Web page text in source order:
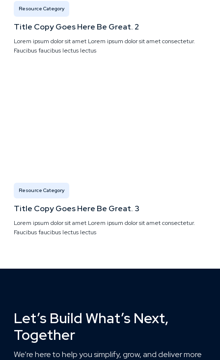
Resource Category
Title Copy Goes Here Be Great. 2
Lorem ipsum dolor sit amet Lorem ipsum dolor sit amet consectetur.
Faucibus faucibus lectus lectus
Resource Category
Title Copy Goes Here Be Great. 3
Lorem ipsum dolor sit amet Lorem ipsum dolor sit amet consectetur.
Faucibus faucibus lectus lectus
Let’s Build What’s Next,
Together
We’re here to help you simplify, grow, and deliver more